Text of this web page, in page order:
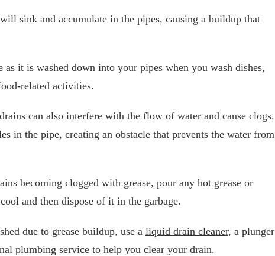
sink and accumulate in the pipes, causing a buildup that
it is washed down into your pipes when you wash dishes,
related activities.
can also interfere with the flow of water and cause clogs.
in the pipe, creating an obstacle that prevents the water from
becoming clogged with grease, pour any hot grease or
and then dispose of it in the garbage.
due to grease buildup, use a liquid drain cleaner, a plunger
plumbing service to help you clear your drain.